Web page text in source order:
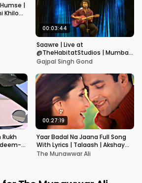
|
00:03:44
Saawre | Live at
@TheHabitatStudios | Mumbai
| Gajpal S G
Gajpal Singh Gond
Rukh
00:27:19
Yaar Badal Na Jaana Full Song
With Lyrics | Talaash | Akshay
Kumar & Kareena Kapoor
The Munawwar Ali